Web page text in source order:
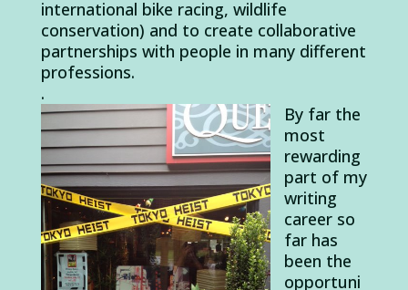
international bike racing, wildlife
conservation) and to create collaborative
partnerships with people in many different
professions.
.
By far the
most
rewarding
part of my
writing
career so
far has
been the
opportuni